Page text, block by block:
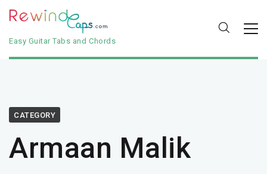
Easy Guitar Tabs and Chords
CATEGORY
Armaan Malik